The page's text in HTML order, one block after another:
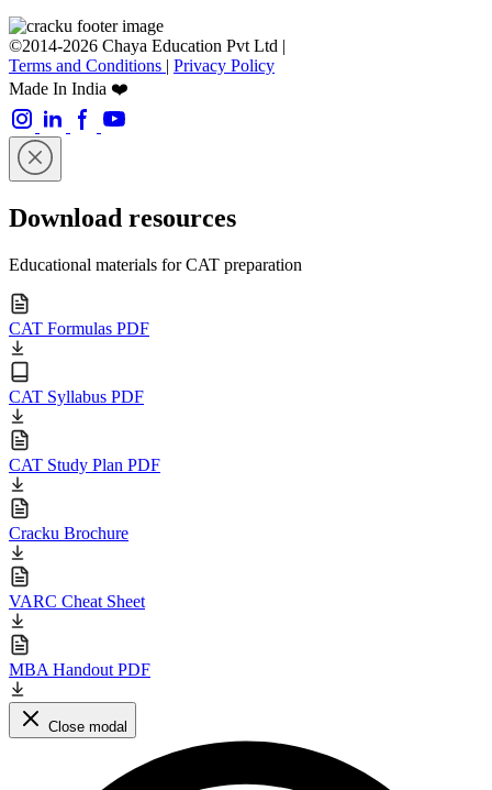
©2014-2026 Chaya Education Pvt Ltd |
Terms and Conditions | Privacy Policy
Made In India ❤️
Download resources
Educational materials for CAT preparation
CAT Formulas PDF
CAT Syllabus PDF
CAT Study Plan PDF
Cracku Brochure
VARC Cheat Sheet
MBA Handout PDF
Close modal